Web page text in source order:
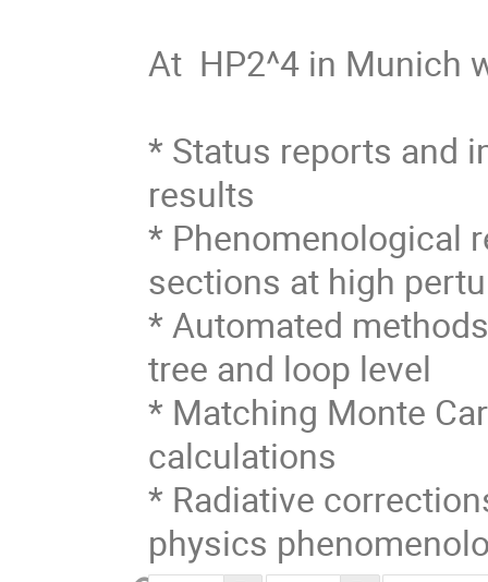
At  HP2^4 in Munich
* Status reports and
results
* Phenomenological
sections at high
* Automated
tree and loop level
* Matching Monte
calculations
* Radiative
physics